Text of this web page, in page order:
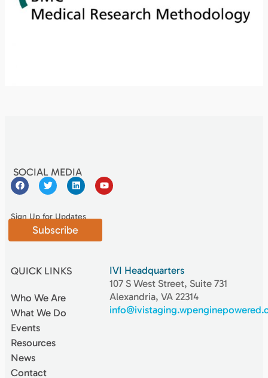
SOCIAL MEDIA
Sign Up for Updates
Subscribe
QUICK LINKS
Who We Are
What We Do
Events
Resources
News
Contact
IVI Headquarters
107 S West Street, Suite 731
Alexandria, VA 22314